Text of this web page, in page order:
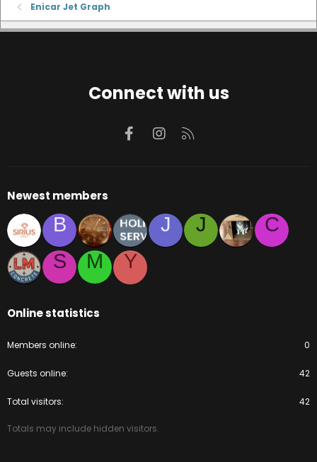
Enicar Jet Graph
Connect with us
FacebookInstagram
Newest members
B J J
C
S
M Y
Online statistics
Members online 0
Guests online 42
Total visitors 42
Totals may include hidden visitors.